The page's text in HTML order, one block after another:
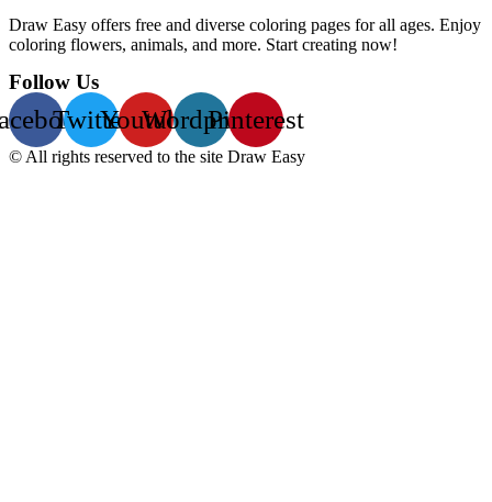
Draw Easy offers free and diverse coloring pages for all ages. Enjoy
coloring flowers, animals, and more. Start creating now!
Follow Us
TwitterYoutube
Wordpress
Pinterest
© All rights reserved to the site Draw Easy